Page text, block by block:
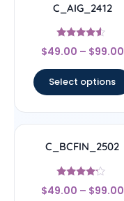
C_AIG_2412
Rated
4.33
$49.00 – $99.00
Select options
C_BCFIN_2502
Rated
4
$49.00 – $99.00